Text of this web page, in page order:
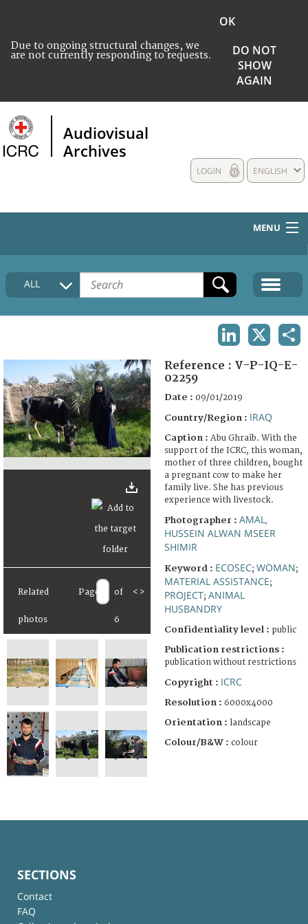
Due to ongoing structural changes, we
are not currently responding to requests.
OK
DO NOT
SHOW
AGAIN
Audiovisual
Archives
ENGLISH
LOGIN
MENU
HOME
COLLECTIONS DESCRIPTION
FAQ
ALL
Related
photos
Page of
6
< >
Reference : V-P-IQ-E-
02259
Date : 09/01/2019
Country/Region : IRAQ
Caption : Abu Ghraib. With the
support of the ICRC, this woman,
mother of three children, bought
a pregnant cow to make her
family live. She has previous
experience with livestock.
Photographer : AMAL,
HUSSEIN ALWAN MSEER
SHIMIR
Keyword : ECOSEC; WOMAN;
MATERIAL ASSISTANCE;
PROJECT; ANIMAL
HUSBANDRY
Confidentiality level : public
Publication restrictions :
publication without restrictions
Copyright : ICRC
Resolution : 6000x4000
Orientation : landscape
Colour/B&W : colour
SECTIONS
Contact
FAQ